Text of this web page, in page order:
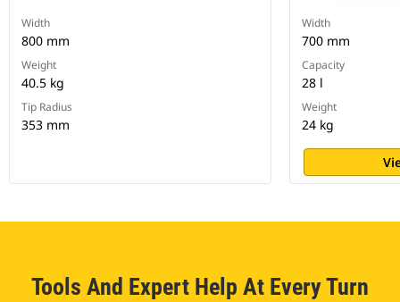
Width
800 mm
Weight
40.5 kg
Tip Radius
353 mm
Width
700 mm
Capacity
28 l
Weight
24 kg
Tools And Expert Help At Every Turn